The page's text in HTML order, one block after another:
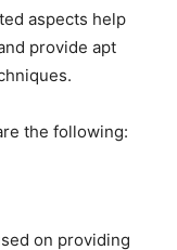
aspects help
provide apt
the following:
on providing